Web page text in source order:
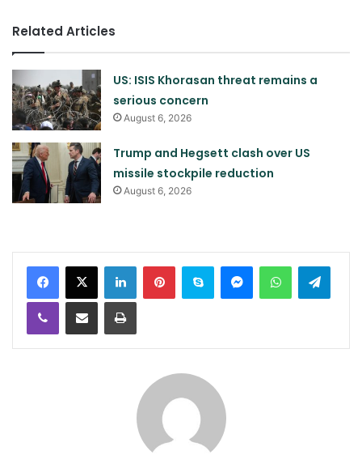
Related Articles
US: ISIS Khorasan threat remains a
serious concern
August 6, 2026
Trump and Hegsett clash over US
missile stockpile reduction
August 6, 2026
LinkedInPinterestSkype MessengerWhatsApp
Viber Share via Email Print